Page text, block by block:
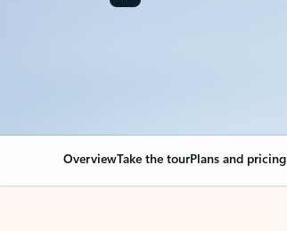
OverviewTake the tourPlans and pricing